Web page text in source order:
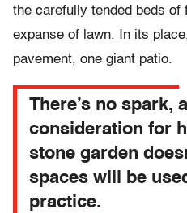
the carefully tended beds of
expanse of lawn. In its
pavement, one giant patio.
There’s no spark,
consideration for
stone garden
spaces will be
practice.